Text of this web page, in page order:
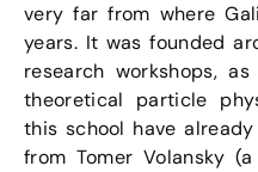
very far from where
years. It was founded
research workshops,
theoretical particle
this school have
from Tomer Volansky